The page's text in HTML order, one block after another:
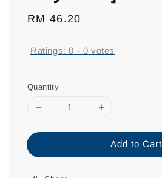
Regular
RM 46.20
Ratings:0 - 0 votes
Quantity
Add to Cart